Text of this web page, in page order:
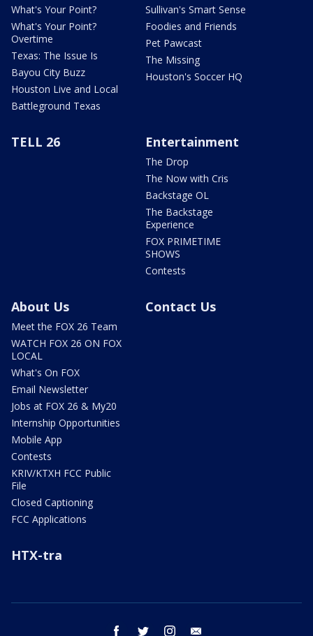
What's Your Point?
What's Your Point?
Overtime
Texas: The Issue Is
Bayou City Buzz
Houston Live and Local
Battleground Texas
Sullivan's Smart Sense
Foodies and Friends
Pet Pawcast
The Missing
Houston's Soccer HQ
TELL 26 Entertainment
The Drop
The Now with Cris
Backstage OL
The Backstage
Experience
FOX PRIMETIME
SHOWS
Contests
About Us
Meet the FOX 26 Team
WATCH FOX 26 ON FOX
LOCAL
What's On FOX
Email Newsletter
Jobs at FOX 26 & My20
Internship Opportunities
Mobile App
Contests
KRIV/KTXH FCC Public
File
Closed Captioning
FCC Applications
Contact Us
HTX-tra
facebook twitter instagram